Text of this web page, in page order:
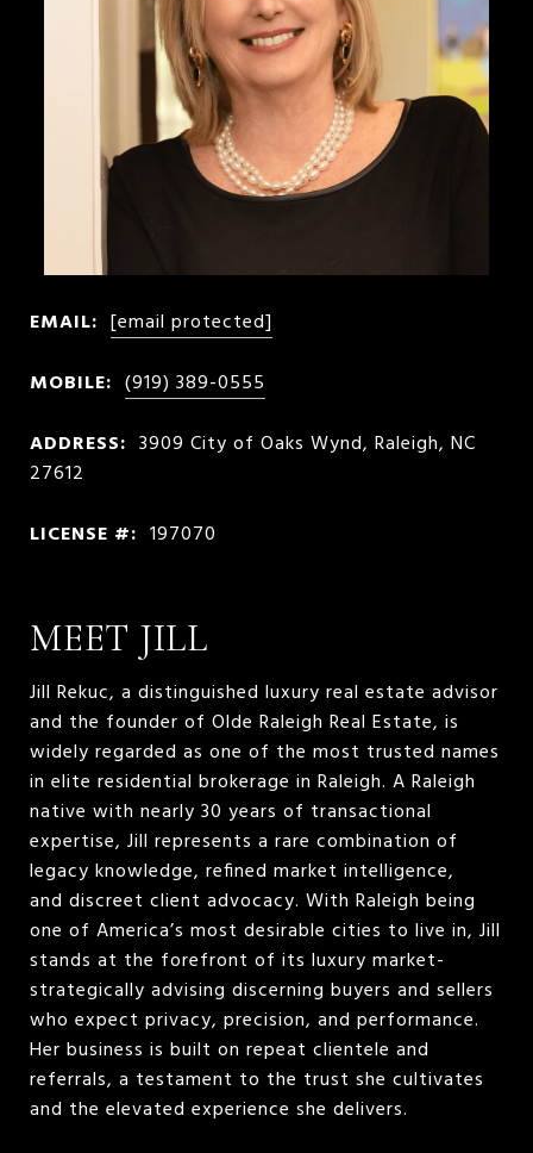
EMAIL: [email protected]
MOBILE: (919) 389-0555
ADDRESS: 3909 City of Oaks Wynd, Raleigh, NC
27612
LICENSE #: 197070
MEET JILL
Jill Rekuc, a distinguished luxury real estate advisor
and the founder of Olde Raleigh Real Estate, is
widely regarded as one of the most trusted names
in elite residential brokerage in Raleigh. A Raleigh
native with nearly 30 years of transactional
expertise, Jill represents a rare combination of
legacy knowledge, refined market intelligence,
and discreet client advocacy. With Raleigh being
one of America’s most desirable cities to live in, Jill
stands at the forefront of its luxury market-
strategically advising discerning buyers and sellers
who expect privacy, precision, and performance.
Her business is built on repeat clientele and
referrals, a testament to the trust she cultivates
and the elevated experience she delivers.